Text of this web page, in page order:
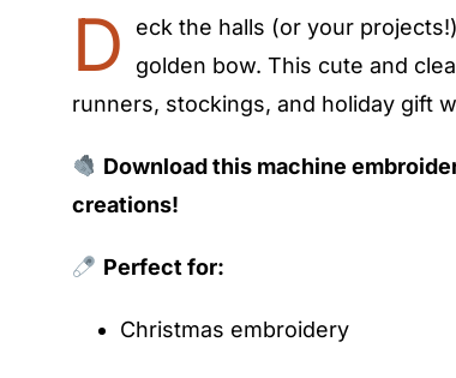
D
eck the halls (or your
golden bow. This cute and
runners, stockings, and holiday gift
Download this machine
creations!
Perfect for:
Christmas embroidery